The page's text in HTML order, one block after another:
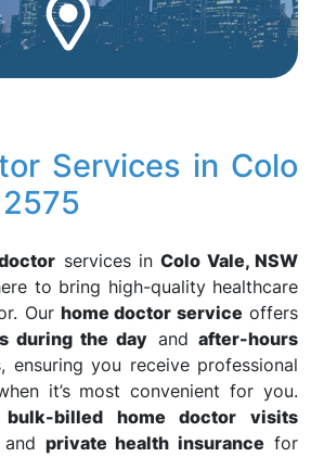
Services in Colo
services inColo Vale, NSW
to bring high-quality healthcare
Our home doctor service offers
during the day andafter-hours
ensuring you receive professional
it’s most convenient for you.
bulk-billed home doctor visits
andprivate health insurance for